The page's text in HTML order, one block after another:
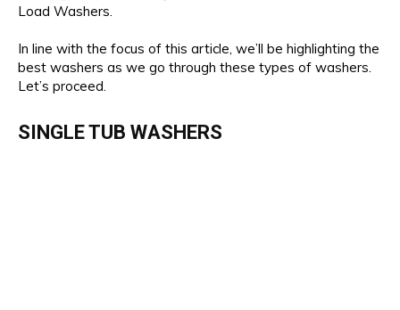
Load Washers.
In line with the focus of this article, we’ll be highlighting the
best washers as we go through these types of washers.
Let’s proceed.
SINGLE TUB WASHERS